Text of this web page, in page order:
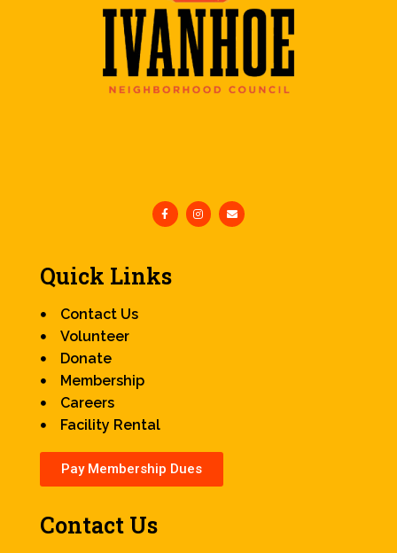
Quick Links
Contact Us
Volunteer
Donate
Membership
Careers
Facility Rental
Pay Membership Dues
Contact Us